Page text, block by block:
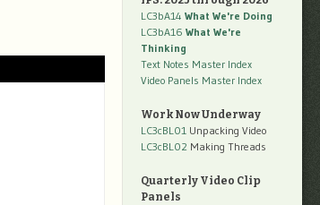
LC3bA14 What We're Doing
LC3bA16 What We're
Thinking
Text Notes Master Index
Video Panels Master Index
Work Now Underway
LC3cBL01 Unpacking Video
LC3cBL02 Making Threads
Quarterly Video Clip
Panels